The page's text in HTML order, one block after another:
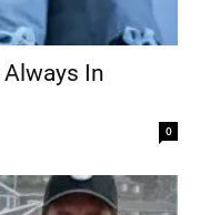
Always In
0